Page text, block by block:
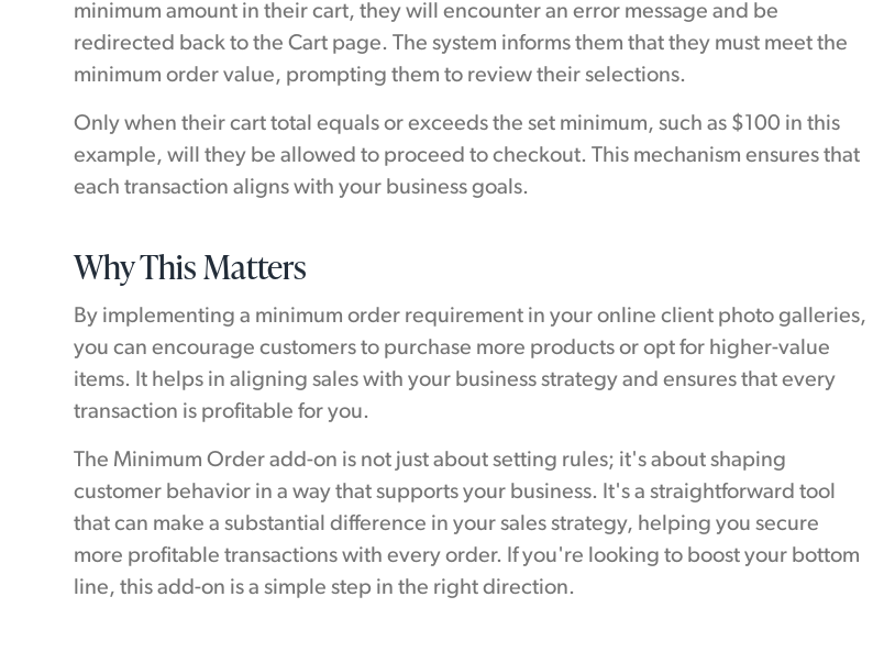
minimum amount in their cart, they will encounter an error message and be
redirected back to the Cart page. The system informs them that they must meet the
minimum order value, prompting them to review their selections.
Only when their cart total equals or exceeds the set minimum, such as $100 in this
example, will they be allowed to proceed to checkout. This mechanism ensures that
each transaction aligns with your business goals.
Why This Matters
By implementing a minimum order requirement in your online client photo galleries,
you can encourage customers to purchase more products or opt for higher-value
items. It helps in aligning sales with your business strategy and ensures that every
transaction is profitable for you.
The Minimum Order add-on is not just about setting rules; it's about shaping
customer behavior in a way that supports your business. It's a straightforward tool
that can make a substantial difference in your sales strategy, helping you secure
more profitable transactions with every order. If you're looking to boost your bottom
line, this add-on is a simple step in the right direction.